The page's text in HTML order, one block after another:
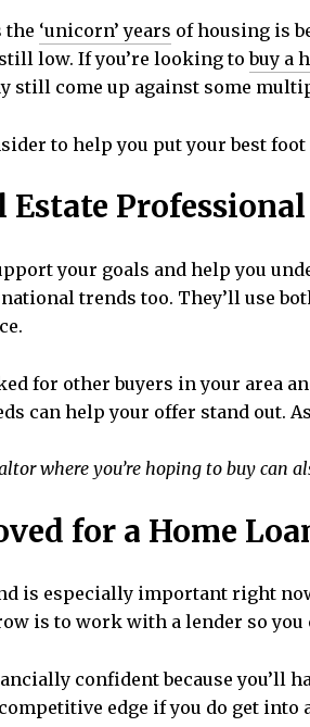
the ‘unicorn’ years of housing is
low. If you’re looking tobuy a
still come up against some
to help you put your best
Estate Professional
your goals and help you
trends too. They’ll use
for other buyers in your area
can help your offer stand out.
where you’re hoping to buy can
for a Home
is especially important right
is to work with a lender so you
confident because you’ll
edge if you do get